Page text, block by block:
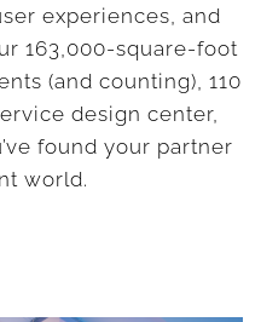
experiences, and
163,000-square-foot
(and counting), 110
design center,
found your partner
world.